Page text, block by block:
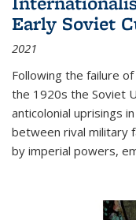
Early Soviet
2021
Following the failure
the 1920s the Soviet
anticolonial uprisings
between rival military
by imperial powers,